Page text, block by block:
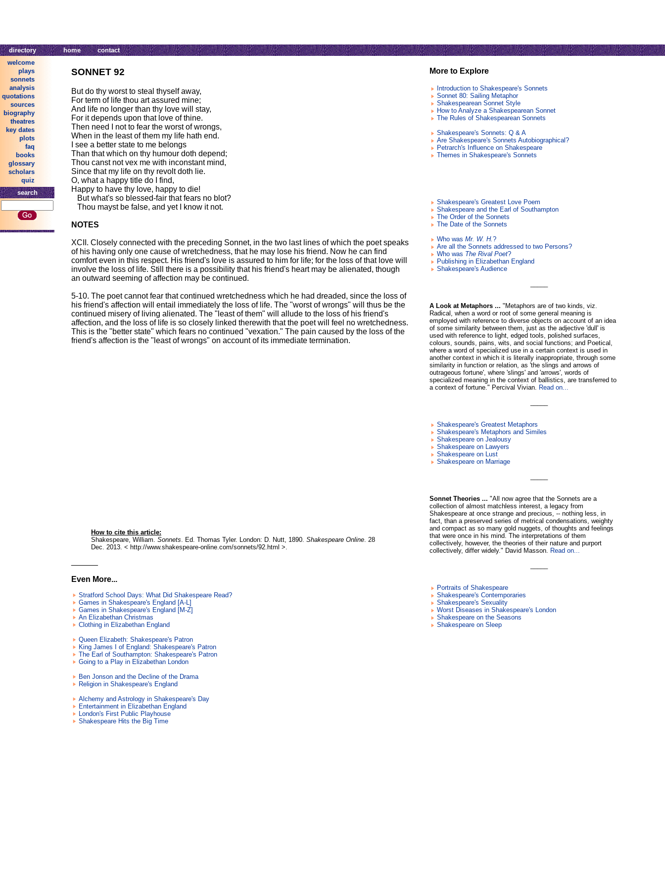
directory home
contact
welcome
plays
sonnets
analysis
quotations
sources
biography
theatres
key dates
plots
faq
books
glossary
scholars
quiz
search
SONNET 92
But do thy worst to steal thyself away,
For term of life thou art assured mine;
And life no longer than thy love will stay,
For it depends upon that love of thine.
Then need I not to fear the worst of wrongs,
When in the least of them my life hath end.
I see a better state to me belongs
Than that which on thy humour doth depend;
Thou canst not vex me with inconstant mind,
Since that my life on thy revolt doth lie.
O, what a happy title do I find,
Happy to have thy love, happy to die!
But what's so blessed-fair that fears no blot?
Thou mayst be false, and yet I know it not.
NOTES
XCII. Closely connected with the preceding Sonnet, in the two last lines of which the poet speaks
of his having only one cause of wretchedness, that he may lose his friend. Now he can find
comfort even in this respect. His friend's love is assured to him for life; for the loss of that love will
involve the loss of life. Still there is a possibility that his friend's heart may be alienated, though
an outward seeming of affection may be continued.
5-10. The poet cannot fear that continued wretchedness which he had dreaded, since the loss of
his friend's affection will entail immediately the loss of life. The "worst of wrongs" will thus be the
continued misery of living alienated. The "least of them" will allude to the loss of his friend's
affection, and the loss of life is so closely linked therewith that the poet will feel no wretchedness.
This is the "better state" which fears no continued "vexation." The pain caused by the loss of the
friend's affection is the "least of wrongs" on account of its immediate termination.
How to cite this article:
Shakespeare, William. Sonnets . Ed. Thomas Tyler. London: D. Nutt, 1890. Shakespeare Online . 28
Dec. 2013. < http://www.shakespeare-online.com/sonnets/92.html >.
Even More...
Stratford School Days: What Did Shakespeare Read?
Games in Shakespeare's England [A-L]
Games in Shakespeare's England [M-Z]
An Elizabethan Christmas
Clothing in Elizabethan England
Queen Elizabeth: Shakespeare's Patron
King James I of England: Shakespeare's Patron
The Earl of Southampton: Shakespeare's Patron
Going to a Play in Elizabethan London
Ben Jonson and the Decline of the Drama
Religion in Shakespeare's England
Alchemy and Astrology in Shakespeare's Day
Entertainment in Elizabethan England
London's First Public Playhouse
Shakespeare Hits the Big Time
More to Explore
Introduction to Shakespeare's Sonnets
Sonnet 80: Sailing Metaphor
Shakespearean Sonnet Style
How to Analyze a Shakespearean Sonnet
The Rules of Shakespearean Sonnets
Shakespeare's Sonnets: Q & A
Are Shakespeare's Sonnets Autobiographical?
Petrarch's Influence on Shakespeare
Themes in Shakespeare's Sonnets
Shakespeare's Greatest Love Poem
Shakespeare and the Earl of Southampton
The Order of the Sonnets
The Date of the Sonnets
Who was Mr. W. H.?
Are all the Sonnets addressed to two Persons?
Who was The Rival Poet?
Publishing in Elizabethan England
Shakespeare's Audience
A Look at Metaphors ... "Metaphors are of two kinds, viz.
Radical, when a word or root of some general meaning is
employed with reference to diverse objects on account of an idea
of some similarity between them, just as the adjective 'dull' is
used with reference to light, edged tools, polished surfaces,
colours, sounds, pains, wits, and social functions; and Poetical,
where a word of specialized use in a certain context is used in
another context in which it is literally inappropriate, through some
similarity in function or relation, as 'the slings and arrows of
outrageous fortune', where 'slings' and 'arrows', words of
specialized meaning in the context of ballistics, are transferred to
a context of fortune." Percival Vivian. Read on...
Shakespeare's Greatest Metaphors
Shakespeare's Metaphors and Similes
Shakespeare on Jealousy
Shakespeare on Lawyers
Shakespeare on Lust
Shakespeare on Marriage
Sonnet Theories ... "All now agree that the Sonnets are a
collection of almost matchless interest, a legacy from
Shakespeare at once strange and precious, -- nothing less, in
fact, than a preserved series of metrical condensations, weighty
and compact as so many gold nuggets, of thoughts and feelings
that were once in his mind. The interpretations of them
collectively, however, the theories of their nature and purport
collectively, differ widely." David Masson. Read on...
Portraits of Shakespeare
Shakespeare's Contemporaries
Shakespeare's Sexuality
Worst Diseases in Shakespeare's London
Shakespeare on the Seasons
Shakespeare on Sleep